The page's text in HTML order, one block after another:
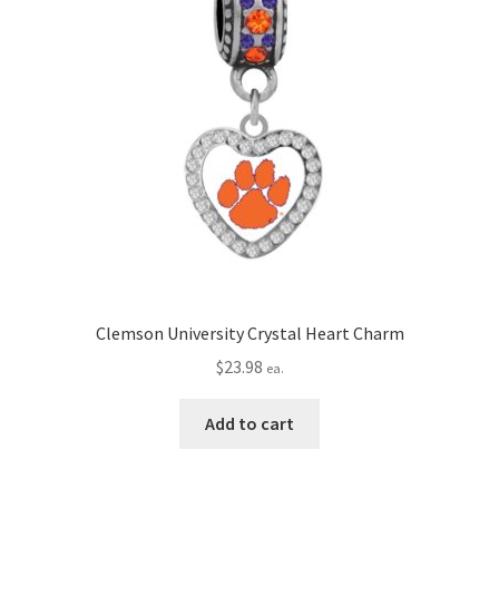
Clemson University Crystal Heart Charm
$23.98 ea.
Add to cart